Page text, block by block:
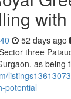
52 days ago
three
as being
potential